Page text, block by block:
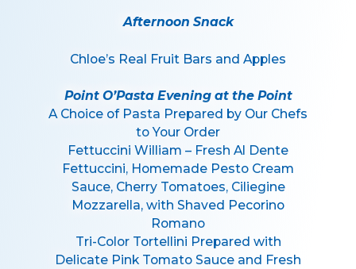
Afternoon Snack
Chloe’s Real Fruit Bars and Apples
Point O’Pasta Evening at the Point
A Choice of Pasta Prepared by Our Chefs
to Your Order
Fettuccini William – Fresh Al Dente
Fettuccini, Homemade Pesto Cream
Sauce, Cherry Tomatoes, Ciliegine
Mozzarella, with Shaved Pecorino
Romano
Tri-Color Tortellini Prepared with
Delicate Pink Tomato Sauce and Fresh